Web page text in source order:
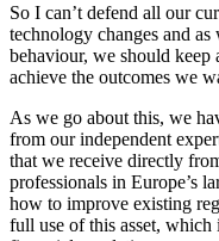
So I can’t defend all our
technology changes and
behaviour, we should keep
achieve the outcomes we
As we go about this, we
from our independent
that we receive directly
professionals in Europe’s
how to improve existing
full use of this asset,